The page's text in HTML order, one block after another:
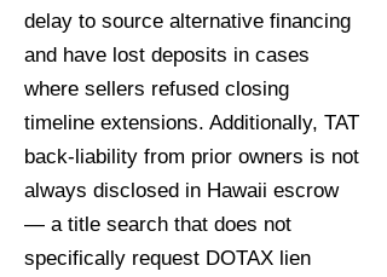
delay to source alternative financing
and have lost deposits in cases
where sellers refused closing
timeline extensions. Additionally, TAT
back-liability from prior owners is not
always disclosed in Hawaii escrow
— a title search that does not
specifically request DOTAX lien